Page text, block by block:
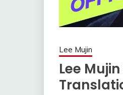
Lee Mujin
Lee